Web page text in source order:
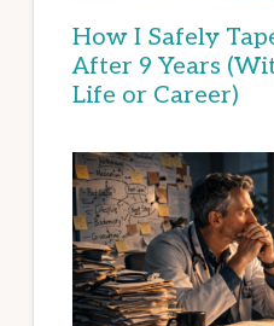
How I Safely
After 9 Years
Life or Career)